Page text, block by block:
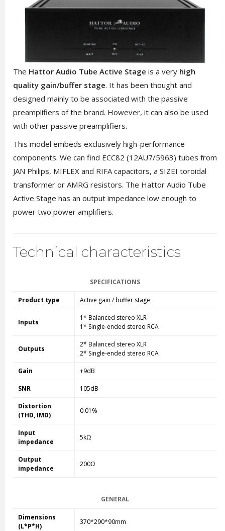
The Hattor Audio Tube Active Stage is a very high
quality gain/buffer stage. It has been thought and
designed mainly to be associated with the passive
preamplifiers of the brand. However, it can also be used
with other passive preamplifiers.
This model embeds exclusively high-performance
components. We can find ECC82 (12AU7/5963) tubes from
JAN Philips, MIFLEX and RIFA capacitors, a SIZEI toroidal
transformer or AMRG resistors. The Hattor Audio Tube
Active Stage has an output impedance low enough to
power two power amplifiers.
Technical characteristics
SPECIFICATIONS
Product type Active gain / buffer stage
Inputs
1* Balanced stereo XLR
1* Single-ended stereo RCA
Outputs
2* Balanced stereo XLR
2* Single-ended stereo RCA
Gain +9dB
SNR 105dB
Distortion
(THD, IMD)
0.01%
Input
impedance
5kΩ
Output
impedance
200Ω
GENERAL
Dimensions
(L*P*H)
370*290*90mm